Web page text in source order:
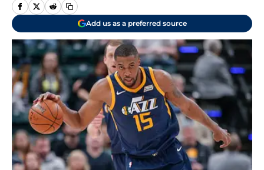
Add us as a preferred source